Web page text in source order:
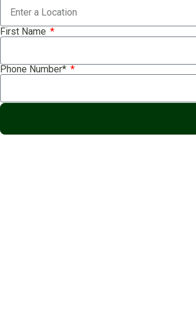
First Name
Phone Number*